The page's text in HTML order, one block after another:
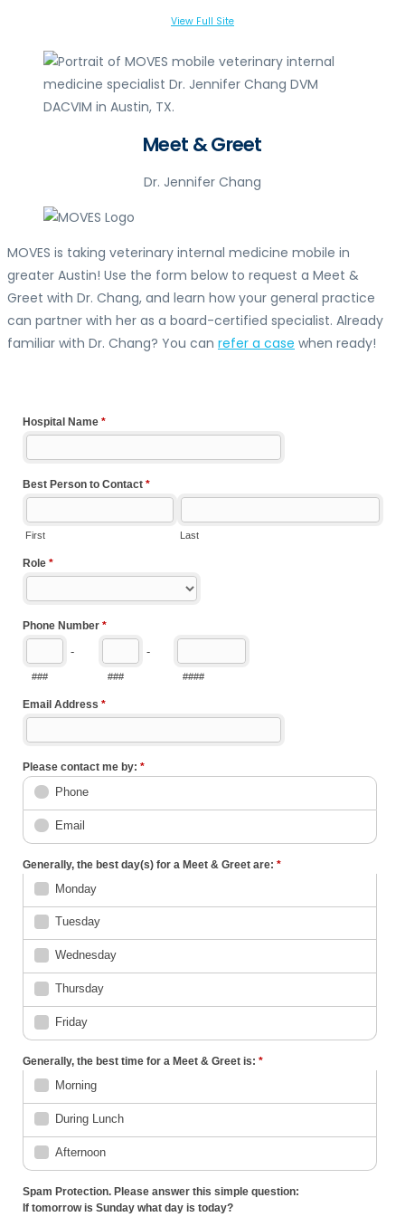
View Full Site
Meet & Greet
Dr. Jennifer Chang
MOVES is taking veterinary internal medicine mobile in
greater Austin! Use the form below to request a Meet &
Greet with Dr. Chang, and learn how your general practice
can partner with her as a board-certified specialist. Already
familiar with Dr. Chang? You can refer a case when ready!